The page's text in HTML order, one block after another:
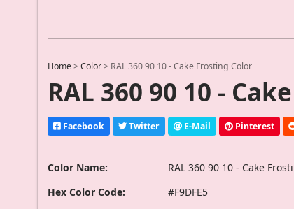
Home >Color > RAL 360 90 10 - Cake Frosting Color
RAL 360 90 10 -
Facebook Twitter E-Mail Pinterest
Color Name:
RAL 360 90 10 - Cake
Hex Color Code:
#F9DFE5